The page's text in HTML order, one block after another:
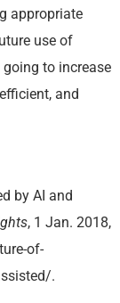
appropriate
use of
to increase
and
by AI and
, 1 Jan. 2018,
of-
.